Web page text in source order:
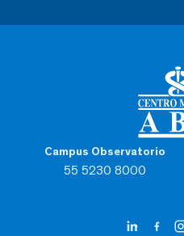
Campus Observatorio
55 5230 8000